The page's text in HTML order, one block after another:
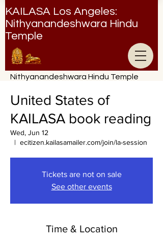
KAILASA Los Angeles:
Nithyanandeshwara Hindu
Temple
Nithyanandeshwara Hindu Temple
United States of
KAILASA book reading
Wed, Jun 12
  |
ecitizen.kailasamailer.com/join/la-session
Tickets are not on sale
See other events
Time & Location